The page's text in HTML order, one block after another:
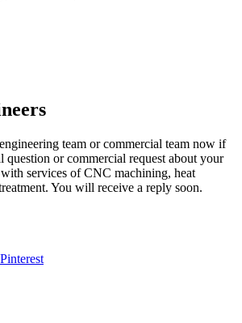
team or commercial team now if
question or commercial request about your
services of CNC machining, heat
You will receive a reply soon.